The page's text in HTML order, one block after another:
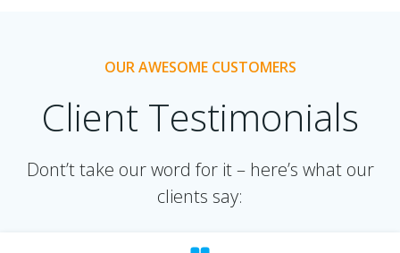
OUR AWESOME CUSTOMERS
Client Testimonials
Dont’t take our word for it – here’s what our
clients say: